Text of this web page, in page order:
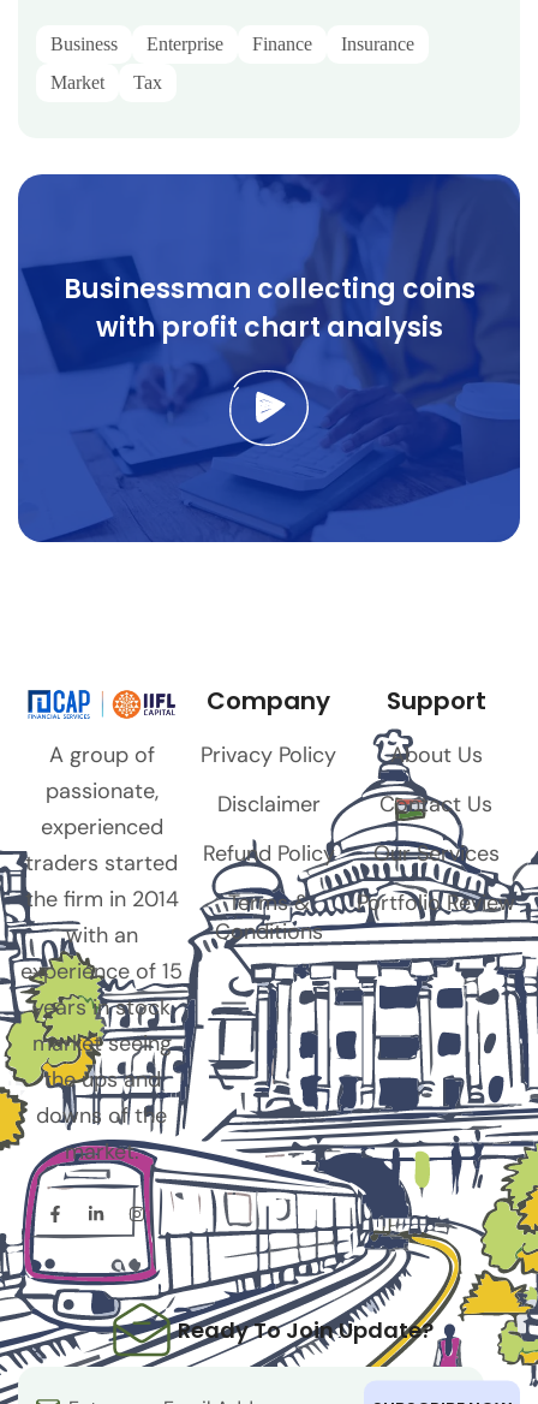
Business Enterprise Finance
Insurance
Market
Tax
Businessman collecting coins
with profit chart analysis
A group of
passionate,
experienced
traders started
the firm in 2014
with an
experience of 15
years in stock
market seeing
the ups and
downs of the
market.
Company
Privacy Policy
Disclaimer
Refund Policy
Terms &
Conditions
Support
About Us
Contact Us
Our Services
Portfolio Review
Ready To Join Update?